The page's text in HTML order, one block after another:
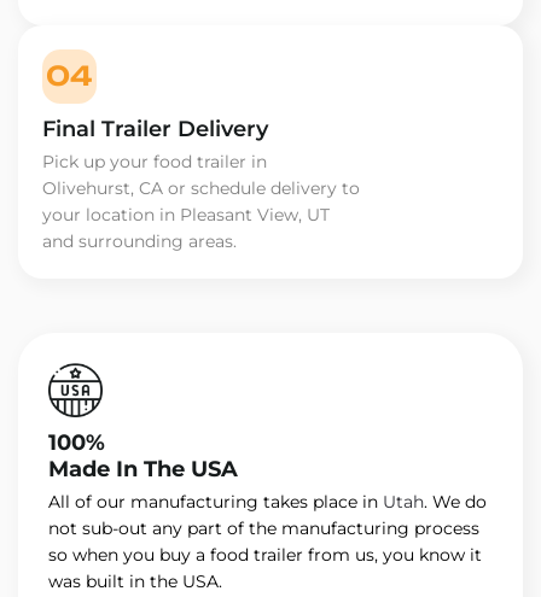
04
Final Trailer Delivery
Pick up your food trailer in
Olivehurst, CA or schedule delivery to
your location in Pleasant View, UT
and surrounding areas.
100%
Made In The USA
All of our manufacturing takes place in Utah. We do
not sub-out any part of the manufacturing process
so when you buy a food trailer from us, you know it
was built in the USA.